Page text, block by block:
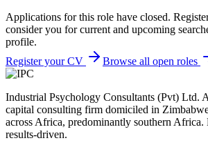
Applications for this role have closed.
consider you for current and upcoming
profile.
Register your CV
Browse all open roles
Industrial Psychology Consultants (Pvt) Ltd.
capital consulting firm domiciled in
across Africa, predominantly southern Africa.
results-driven.